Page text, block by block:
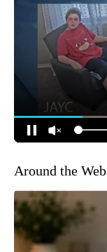
Around the Web